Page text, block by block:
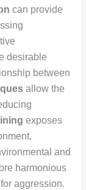
can provide
desirable
between
allow the
exposes
and
harmonious
aggression.